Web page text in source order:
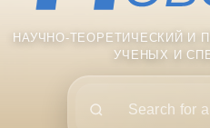
НАУЧНО-ТЕОРЕТИЧЕСКИЙ И
УЧЕНЫХ И